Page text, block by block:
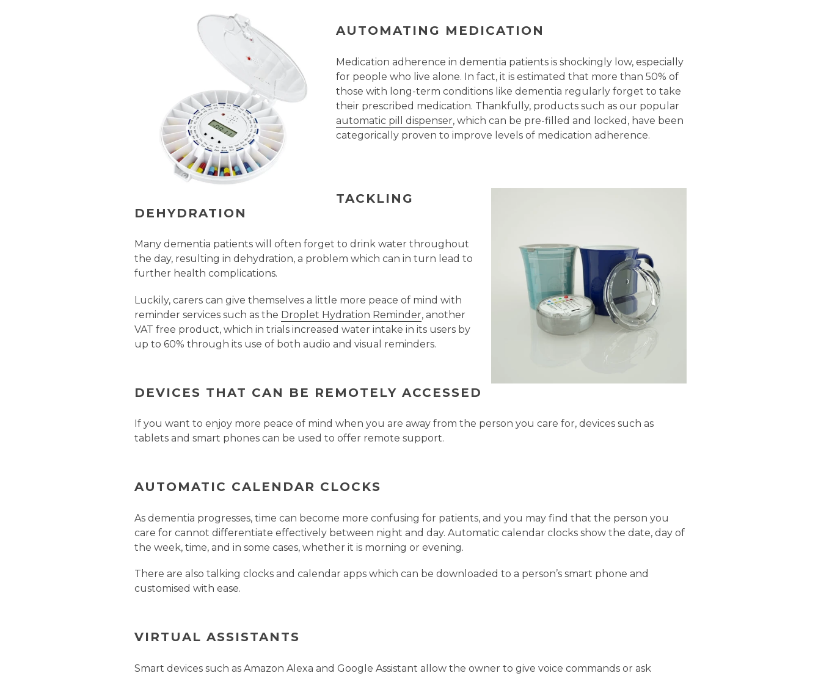
AUTOMATING MEDICATION
Medication adherence in dementia patients is shockingly low, especially
for people who live alone. In fact, it is estimated that more than 50% of
those with long-term conditions like dementia regularly forget to take
their prescribed medication. Thankfully, products such as our popular
automatic pill dispenser, which can be pre-filled and locked, have been
categorically proven to improve levels of medication adherence.
TACKLING
DEHYDRATION
Many dementia patients will often forget to drink water throughout
the day, resulting in dehydration, a problem which can in turn lead to
further health complications.
Luckily, carers can give themselves a little more peace of mind with
reminder services such as the Droplet Hydration Reminder, another
VAT free product, which in trials increased water intake in its users by
up to 60% through its use of both audio and visual reminders.
DEVICES THAT CAN BE REMOTELY ACCESSED
If you want to enjoy more peace of mind when you are away from the person you care for, devices such as
tablets and smart phones can be used to offer remote support.
AUTOMATIC CALENDAR CLOCKS
As dementia progresses, time can become more confusing for patients, and you may find that the person you
care for cannot differentiate effectively between night and day. Automatic calendar clocks show the date, day of
the week, time, and in some cases, whether it is morning or evening.
There are also talking clocks and calendar apps which can be downloaded to a person’s smart phone and
customised with ease.
VIRTUAL ASSISTANTS
Smart devices such as Amazon Alexa and Google Assistant allow the owner to give voice commands or ask